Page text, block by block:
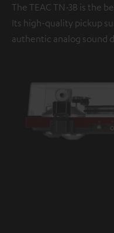
The TEAC TN-3B is the
Its high-quality pickup
authentic analog sound